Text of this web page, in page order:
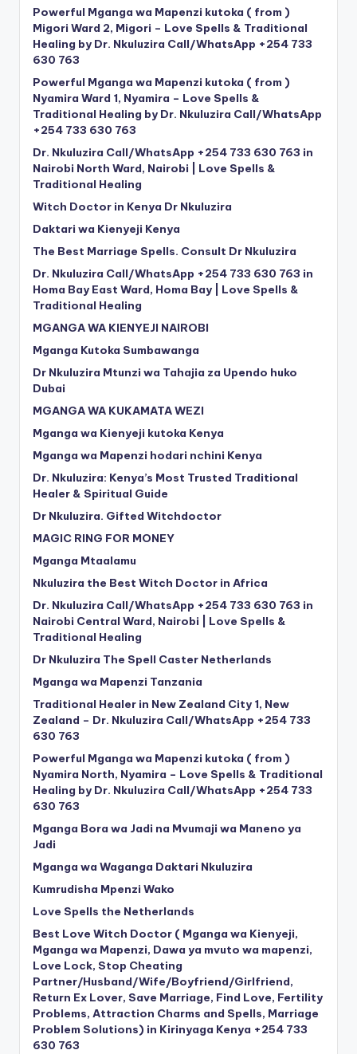
Powerful Mganga wa Mapenzi kutoka ( from )
Migori Ward 2, Migori – Love Spells & Traditional
Healing by Dr. Nkuluzira Call/WhatsApp +254 733
630 763
Powerful Mganga wa Mapenzi kutoka ( from )
Nyamira Ward 1, Nyamira – Love Spells &
Traditional Healing by Dr. Nkuluzira Call/WhatsApp
+254 733 630 763
Dr. Nkuluzira Call/WhatsApp +254 733 630 763 in
Nairobi North Ward, Nairobi | Love Spells &
Traditional Healing
Witch Doctor in Kenya Dr Nkuluzira
Daktari wa Kienyeji Kenya
The Best Marriage Spells. Consult Dr Nkuluzira
Dr. Nkuluzira Call/WhatsApp +254 733 630 763 in
Homa Bay East Ward, Homa Bay | Love Spells &
Traditional Healing
MGANGA WA KIENYEJI NAIROBI
Mganga Kutoka Sumbawanga
Dr Nkuluzira Mtunzi wa Tahajia za Upendo huko
Dubai
MGANGA WA KUKAMATA WEZI
Mganga wa Kienyeji kutoka Kenya
Mganga wa Mapenzi hodari nchini Kenya
Dr. Nkuluzira: Kenya’s Most Trusted Traditional
Healer & Spiritual Guide
Dr Nkuluzira. Gifted Witchdoctor
MAGIC RING FOR MONEY
Mganga Mtaalamu
Nkuluzira the Best Witch Doctor in Africa
Dr. Nkuluzira Call/WhatsApp +254 733 630 763 in
Nairobi Central Ward, Nairobi | Love Spells &
Traditional Healing
Dr Nkuluzira The Spell Caster Netherlands
Mganga wa Mapenzi Tanzania
Traditional Healer in New Zealand City 1, New
Zealand – Dr. Nkuluzira Call/WhatsApp +254 733
630 763
Powerful Mganga wa Mapenzi kutoka ( from )
Nyamira North, Nyamira – Love Spells & Traditional
Healing by Dr. Nkuluzira Call/WhatsApp +254 733
630 763
Mganga Bora wa Jadi na Mvumaji wa Maneno ya
Jadi
Mganga wa Waganga Daktari Nkuluzira
Kumrudisha Mpenzi Wako
Love Spells the Netherlands
Best Love Witch Doctor ( Mganga wa Kienyeji,
Mganga wa Mapenzi, Dawa ya mvuto wa mapenzi,
Love Lock, Stop Cheating
Partner/Husband/Wife/Boyfriend/Girlfriend,
Return Ex Lover, Save Marriage, Find Love, Fertility
Problems, Attraction Charms and Spells, Marriage
Problem Solutions) in Kirinyaga Kenya +254 733
630 763